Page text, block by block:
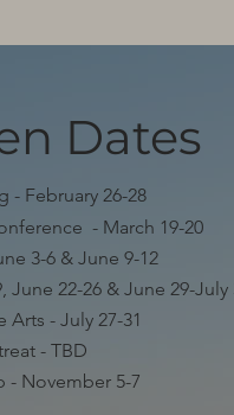
Dates
- February 26-28
- March 19-20
3-6 & June 9-12
June 22-26 & June 29-July
Arts - July 27-31
- TBD
- November 5-7